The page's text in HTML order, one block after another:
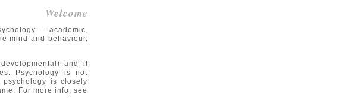
Welcome
- academic,
mind and behaviour,
and it
Psychology is not
is closely
For more info, see